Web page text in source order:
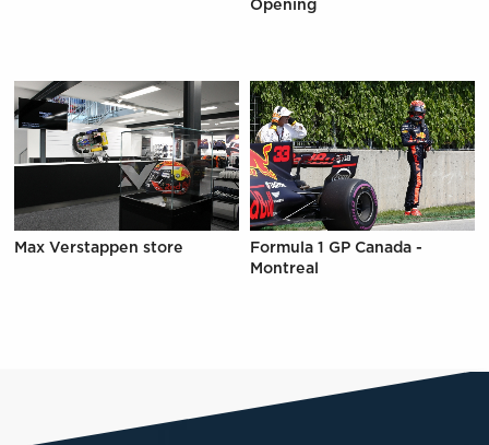
Opening
Max Verstappen store
Formula 1 GP Canada -
Montreal